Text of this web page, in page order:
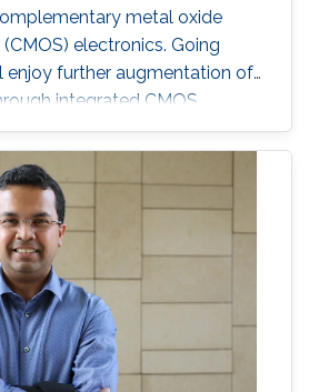
metal oxide
electronics. Going
enjoy further augmentation of
integrated CMOS
consisting of logic,
devices, energy
power management
actuators. Their main
but not limited to high
storage capacity for data
connectivity; energy
scale integration density;
based on their
operational environment;